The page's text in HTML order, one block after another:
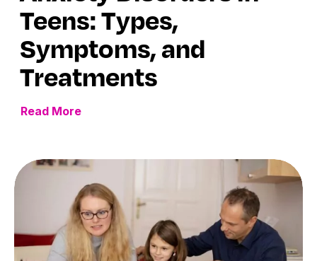
Teens: Types,
Symptoms, and
Treatments
Read More